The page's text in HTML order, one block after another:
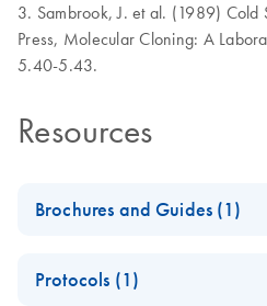
3. Sambrook, J. et al. (1989) Cold
Press, Molecular Cloning: A
5.40-5.43.
Resources
Brochures and Guides (1)
Molecular Biology
Protocols (1)